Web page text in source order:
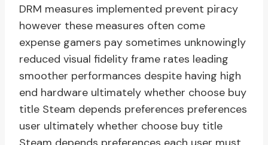
DRM measures implemented prevent piracy
however these measures often come
expense gamers pay sometimes unknowingly
reduced visual fidelity frame rates leading
smoother performances despite having high
end hardware ultimately whether choose buy
title Steam depends preferences preferences
user ultimately whether choose buy title